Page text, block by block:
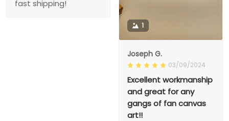
fast shipping!
1
Joseph G.
03/09/2024
Excellent workmanship
and great for any
gangs of fan canvas
art!!